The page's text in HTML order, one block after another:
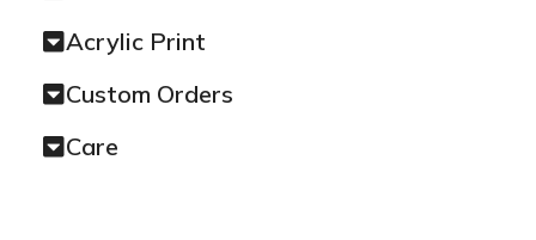
Acrylic Print
Custom Orders
Care